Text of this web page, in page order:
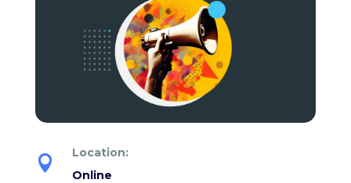

Location:
Online